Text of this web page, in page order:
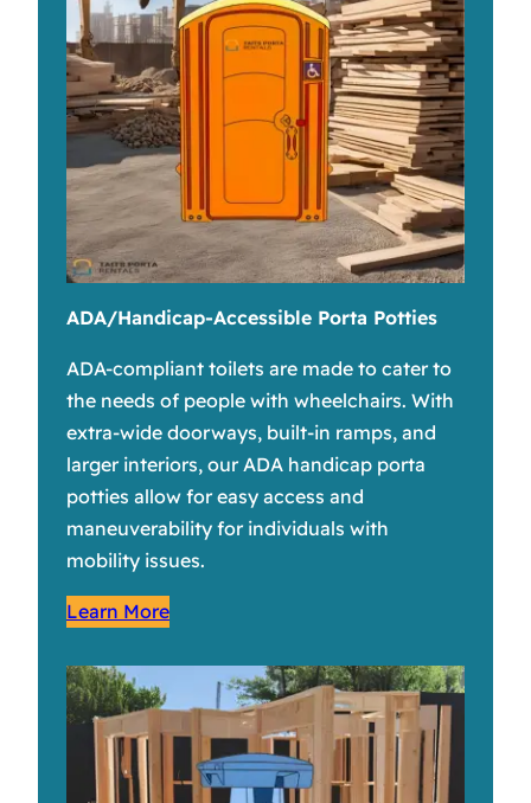
ADA/Handicap-Accessible Porta Potties
ADA-compliant toilets are made to cater to
the needs of people with wheelchairs. With
extra-wide doorways, built-in ramps, and
larger interiors, our ADA handicap porta
potties allow for easy access and
maneuverability for individuals with
mobility issues.
Learn More